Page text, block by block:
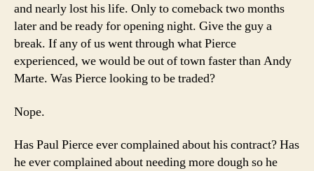
and nearly lost his life. Only to comeback two months
later and be ready for opening night. Give the guy a
break. If any of us went through what Pierce
experienced, we would be out of town faster than Andy
Marte. Was Pierce looking to be traded?
Nope.
Has Paul Pierce ever complained about his contract? Has
he ever complained about needing more dough so he